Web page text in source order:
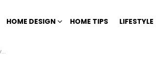
HOME DESIGN HOME TIPS LIFESTYLE